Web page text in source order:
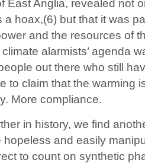
East Anglia, revealed not
a hoax,(6) but that it was
and the resources of
alarmists’ agenda
out there who still
to claim that the warming
More compliance.
in history, we find
and easily
to count on synthetic